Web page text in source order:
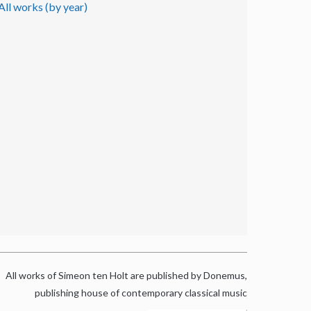
works (by year)
All works of Simeon ten Holt are published by Donemus,
publishing house of contemporary classical music